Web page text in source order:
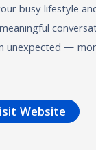
busy lifestyle
unexpected —
Website